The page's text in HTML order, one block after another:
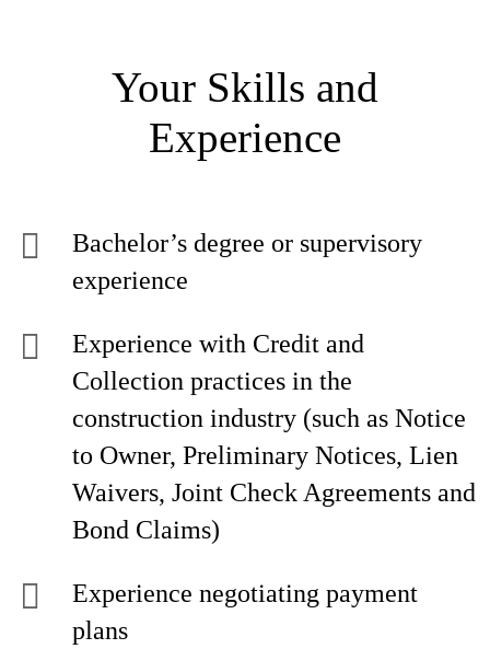
Your Skills and
Experience
Bachelor’s degree or supervisory
experience
Experience with Credit and
Collection practices in the
construction industry (such as Notice
to Owner, Preliminary Notices, Lien
Waivers, Joint Check Agreements and
Bond Claims)
Experience negotiating payment
plans